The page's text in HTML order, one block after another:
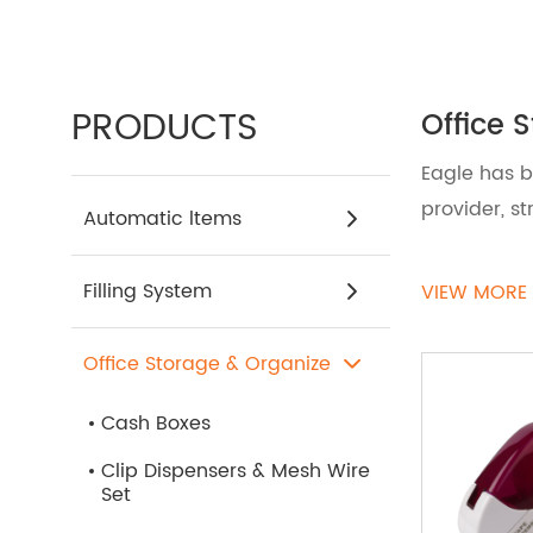
Office
Eagle has
provider,
Transform
organizer,
If you
VIEW
PRODUCTS
Automatic ltems
Filling System
Office Storage & Organize
Cash Boxes
Clip Dispensers & Mesh Wire
Set